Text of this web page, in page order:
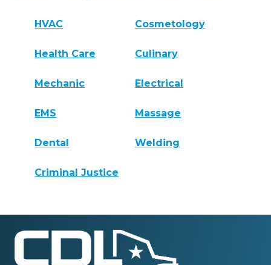
HVAC Cosmetology
Health Care Culinary
Mechanic Electrical
EMS Massage
Dental Welding
Criminal Justice